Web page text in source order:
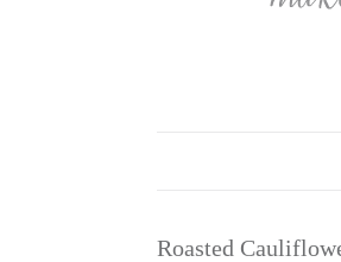
Roasted